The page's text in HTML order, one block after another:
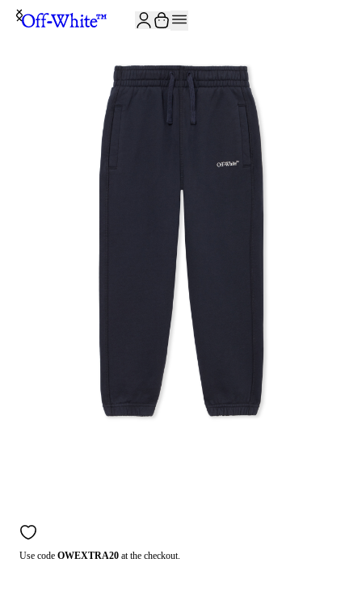
Use code OWEXTRA20 at the checkout.